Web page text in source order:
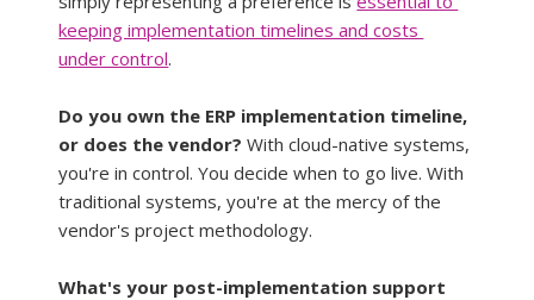
keeping implementation timelines and costs
under control.
Do you own the ERP implementation timeline,
or does the vendor? With cloud-native systems,
you're in control. You decide when to go live. With
traditional systems, you're at the mercy of the
vendor's project methodology.
What's your post-implementation support